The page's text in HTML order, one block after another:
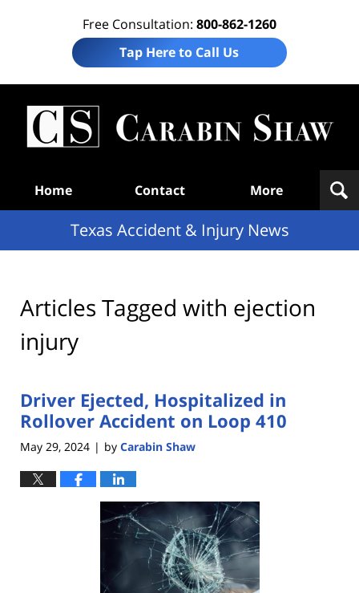
Free Consultation: 800-862-1260
Tap Here to Call Us
Home Contact More
Texas Accident & Injury News
Articles Tagged with ejection
injury
Driver Ejected, Hospitalized in
Rollover Accident on Loop 410
May 29, 2024 | by Carabin Shaw